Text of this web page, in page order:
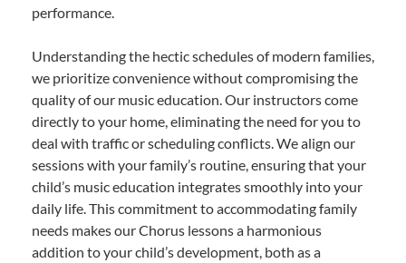
performance.
Understanding the hectic schedules of modern families,
we prioritize convenience without compromising the
quality of our music education. Our instructors come
directly to your home, eliminating the need for you to
deal with traffic or scheduling conflicts. We align our
sessions with your family’s routine, ensuring that your
child’s music education integrates smoothly into your
daily life. This commitment to accommodating family
needs makes our Chorus lessons a harmonious
addition to your child’s development, both as a